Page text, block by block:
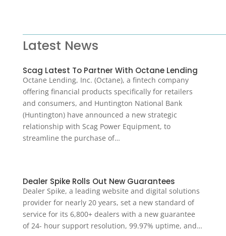
Latest News
Scag Latest To Partner With Octane Lending
Octane Lending, Inc. (Octane), a fintech company
offering financial products specifically for retailers
and consumers, and Huntington National Bank
(Huntington) have announced a new strategic
relationship with Scag Power Equipment, to
streamline the purchase of…
Dealer Spike Rolls Out New Guarantees
Dealer Spike, a leading website and digital solutions
provider for nearly 20 years, set a new standard of
service for its 6,800+ dealers with a new guarantee
of 24- hour support resolution, 99.97% uptime, and…